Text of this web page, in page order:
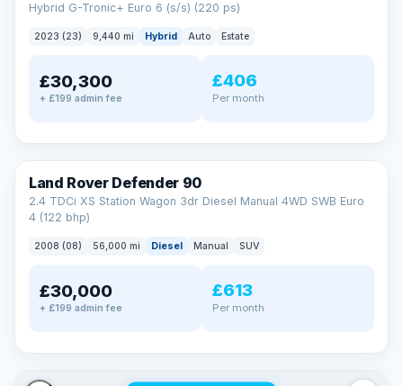
Hybrid G-Tronic+ Euro 6 (s/s) (220 ps)
2023 (23) 9,440 mi Hybrid Auto Estate
£30,300
+ £199 admin fee
£406
Per month
Land Rover Defender 90
2.4 TDCi XS Station Wagon 3dr Diesel Manual 4WD SWB Euro
4 (122 bhp)
2008 (08) 56,000 mi Diesel Manual SUV
£30,000
+ £199 admin fee
£613
Per month